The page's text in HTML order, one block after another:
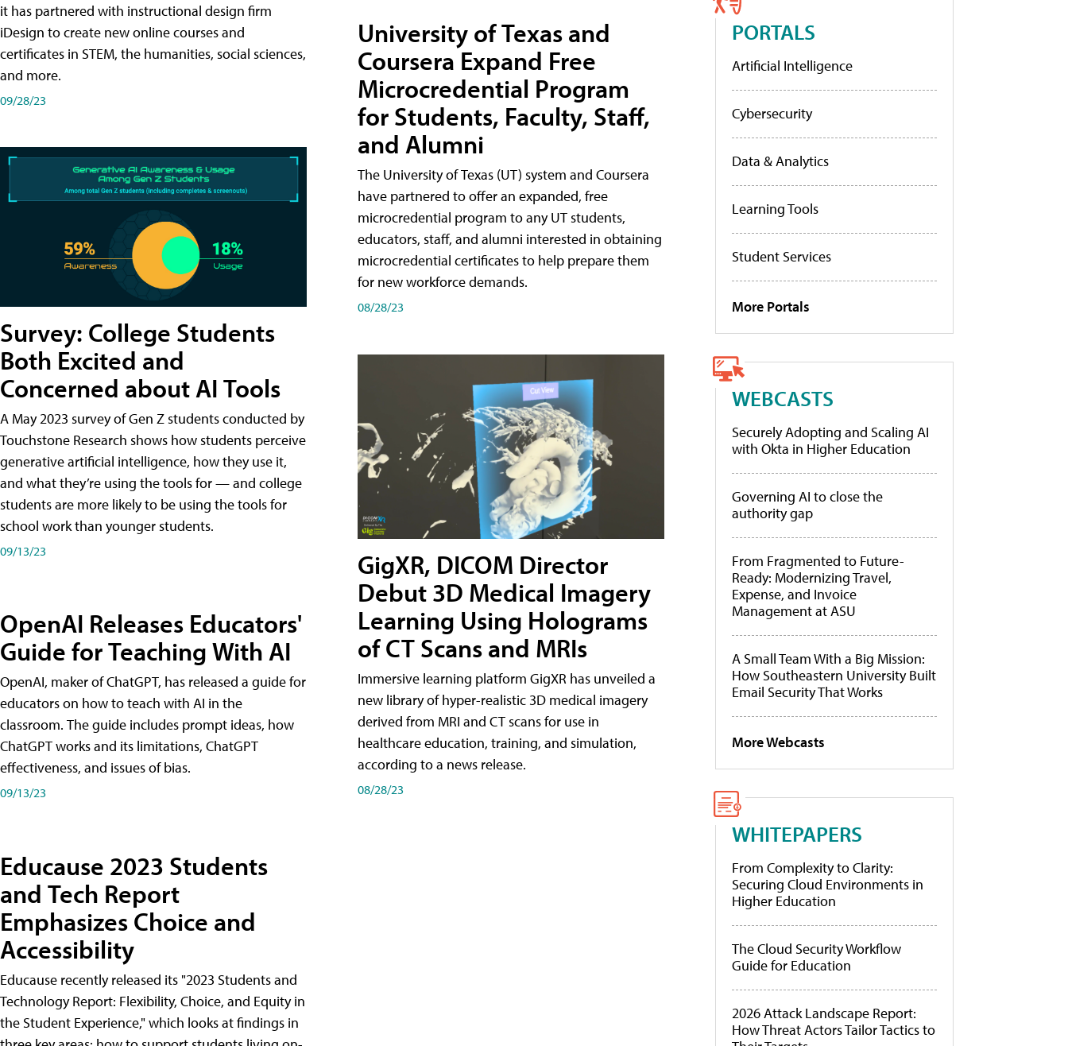
it has partnered with instructional design firm
iDesign to create new online courses and
certificates in STEM, the humanities, social sciences,
and more.
09/28/23
Survey: College Students
Both Excited and
Concerned about AI Tools
A May 2023 survey of Gen Z students conducted by
Touchstone Research shows how students perceive
generative artificial intelligence, how they use it,
and what they’re using the tools for — and college
students are more likely to be using the tools for
school work than younger students.
09/13/23
OpenAI Releases Educators'
Guide for Teaching With AI
OpenAI, maker of ChatGPT, has released a guide for
educators on how to teach with AI in the
classroom. The guide includes prompt ideas, how
ChatGPT works and its limitations, ChatGPT
effectiveness, and issues of bias.
09/13/23
Educause 2023 Students
and Tech Report
Emphasizes Choice and
Accessibility
Educause recently released its "2023 Students and
Technology Report: Flexibility, Choice, and Equity in
the Student Experience," which looks at findings in
University of Texas and
Coursera Expand Free
Microcredential Program
for Students, Faculty, Staff,
and Alumni
The University of Texas (UT) system and Coursera
have partnered to offer an expanded, free
microcredential program to any UT students,
educators, staff, and alumni interested in obtaining
microcredential certificates to help prepare them
for new workforce demands.
08/28/23
GigXR, DICOM Director
Debut 3D Medical Imagery
Learning Using Holograms
of CT Scans and MRIs
Immersive learning platform GigXR has unveiled a
new library of hyper-realistic 3D medical imagery
derived from MRI and CT scans for use in
healthcare education, training, and simulation,
according to a news release.
08/28/23
PORTALS
Artificial Intelligence
Cybersecurity
Data & Analytics
Learning Tools
Student Services
More Portals
WEBCASTS
Securely Adopting and Scaling AI
with Okta in Higher Education
Governing AI to close the
authority gap
From Fragmented to Future-
Ready: Modernizing Travel,
Expense, and Invoice
Management at ASU
A Small Team With a Big Mission:
How Southeastern University Built
Email Security That Works
More Webcasts
WHITEPAPERS
From Complexity to Clarity:
Securing Cloud Environments in
Higher Education
The Cloud Security Workflow
Guide for Education
2026 Attack Landscape Report:
How Threat Actors Tailor Tactics to